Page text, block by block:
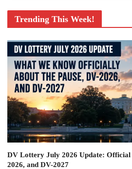
Trending This Week!
DV Lottery July 2026 Update: Official
2026, and DV-2027